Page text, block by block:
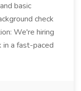
basic
check
We're hiring
a fast-paced